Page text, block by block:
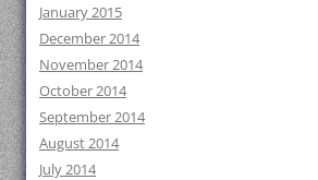
January 2015
December 2014
November 2014
October 2014
September 2014
August 2014
July 2014